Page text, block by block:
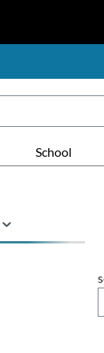
School